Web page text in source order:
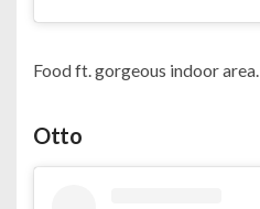
Food ft. gorgeous indoor area.
Otto